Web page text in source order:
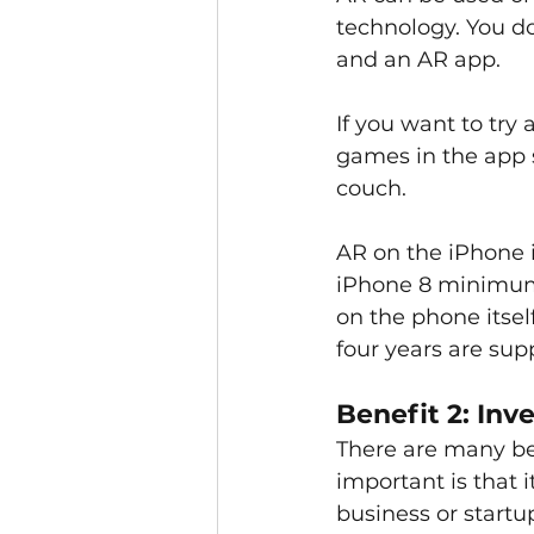
technology. You
and an AR app.
If you want to try
games in the app
couch.
AR on the
iPhone 8
on the phone
four years are
Benefit 2:
There are many
important is that
business or